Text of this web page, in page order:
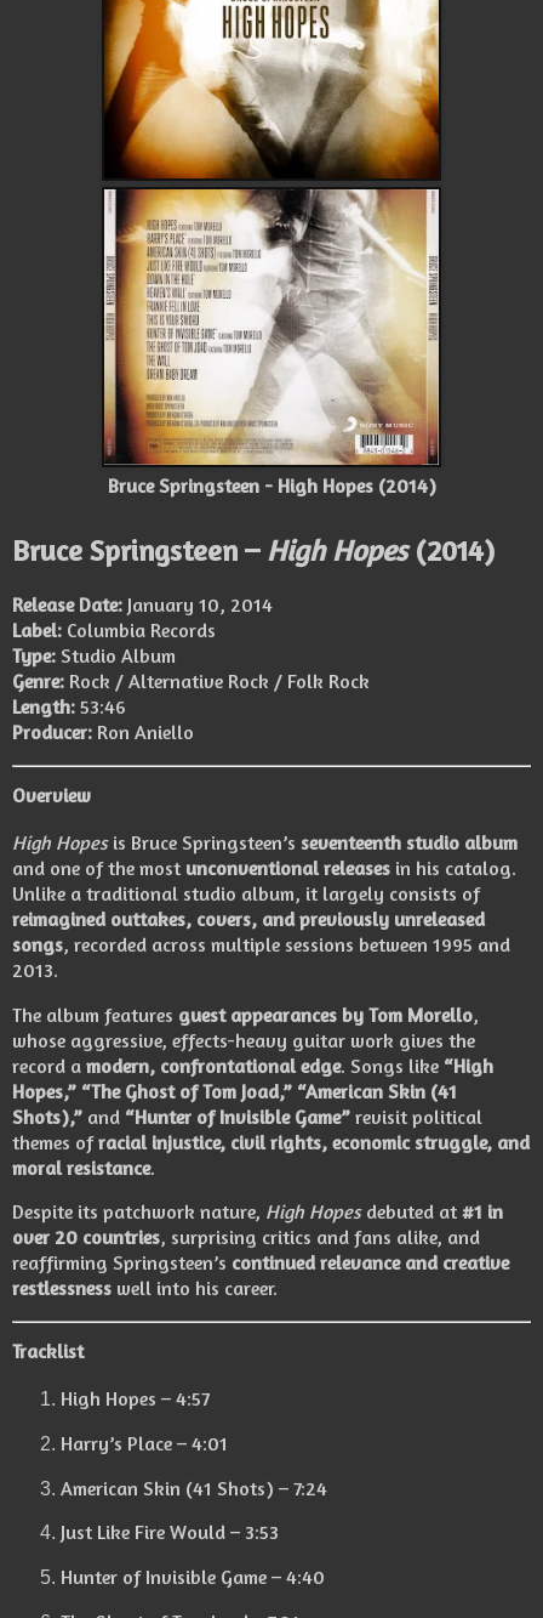
Bruce Springsteen - High Hopes (2014)
Bruce Springsteen – High Hopes(2014)
Release Date: January 10, 2014
Label: Columbia Records
Type: Studio Album
Genre: Rock / Alternative Rock / Folk Rock
Length: 53:46
Producer: Ron Aniello
Overview
High Hopesis Bruce Springsteen’s seventeenth studio album
and one of the most unconventional releases in his catalog.
Unlike a traditional studio album, it largely consists of
reimagined outtakes, covers, and previously unreleased
songs, recorded across multiple sessions between 1995 and
2013.
The album features guest appearances by Tom Morello,
whose aggressive, effects-heavy guitar work gives the
record a modern, confrontational edge. Songs like “High
Hopes,” “The Ghost of Tom Joad,” “American Skin (41
Shots),” and “Hunter of Invisible Game” revisit political
themes ofracial injustice, civil rights, economic struggle, and
moral resistance.
Despite its patchwork nature, High Hopesdebuted at #1 in
over 20 countries, surprising critics and fans alike, and
reaffirming Springsteen’s continued relevance and creative
restlessness well into his career.
Tracklist
High Hopes – 4:57
Harry’s Place – 4:01
American Skin (41 Shots) – 7:24
Just Like Fire Would – 3:53
Hunter of Invisible Game – 4:40